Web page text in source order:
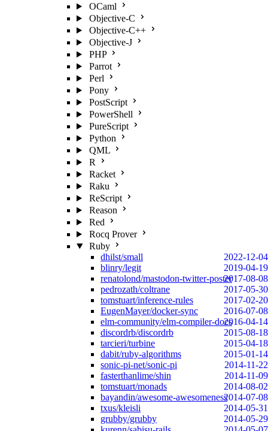
OCaml
Objective-C
Objective-C++
Objective-J
PHP
Parrot
Perl
Pony
PostScript
PowerShell
PureScript
Python
QML
R
Racket
Raku
ReScript
Reason
Red
Rocq Prover
Ruby
dhilst/small
2022-12-04
blinry/legit
2019-04-19
renatolond/mastodon-twitter-poster2017-08-08
pedrozath/coltrane
2017-05-30
tomstuart/inference-rules
2017-02-20
EugenMayer/docker-sync
2016-07-08
elm-community/elm-compiler-docs2016-04-14
discordrb/discordrb
2015-08-18
tarcieri/turbine
2015-04-18
dabit/ruby-algorithms
2015-01-14
sonic-pi-net/sonic-pi
2014-11-22
fasterthanlime/shin
2014-11-09
tomstuart/monads
2014-08-02
bayandin/awesome-awesomeness2014-07-08
txus/kleisli
2014-05-31
grubby/grubby
2014-05-29